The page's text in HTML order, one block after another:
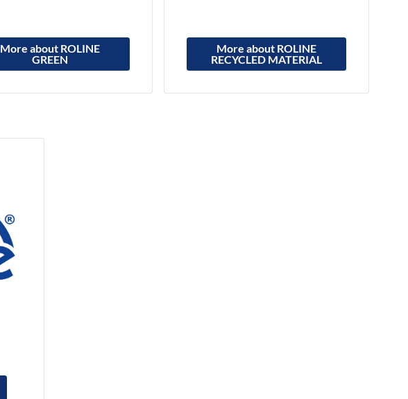
More about ROLINE
GREEN
More about ROLINE
RECYCLED MATERIAL